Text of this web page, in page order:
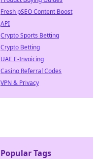
Fresh pSEO Content Boost
API
Crypto Sports Betting
Crypto Betting
UAE E-Invoicing
Casino Referral Codes
VPN & Privacy
Popular Tags